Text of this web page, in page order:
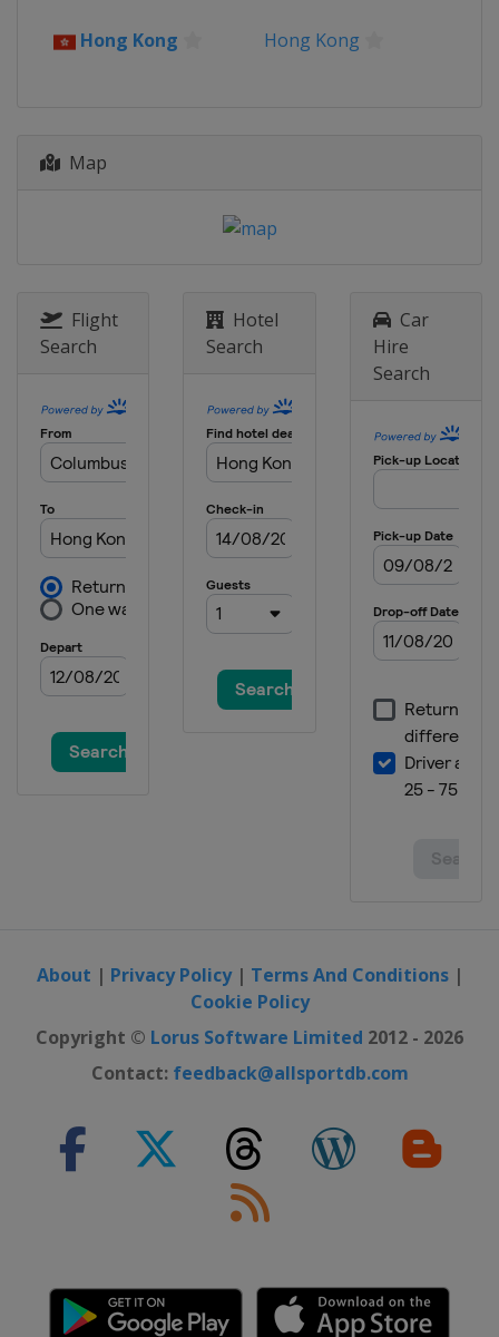
Hong Kong Hong Kong
Map
Flight
Search
Hotel
Search
Car
Hire
Search
About | Privacy Policy| Terms And Conditions|
Cookie Policy
Copyright © Lorus Software Limited 2012 - 2026
Contact: feedback@allsportdb.com